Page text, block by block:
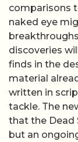
comparisons
naked eye
discoveries
finds in the
material
written in
tackle. The
that the Dead
but an